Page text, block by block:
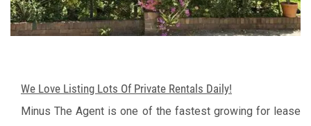
We Love Listing Lots Of Private Rentals Daily!
Minus The Agent is one of the fastest growing for lease